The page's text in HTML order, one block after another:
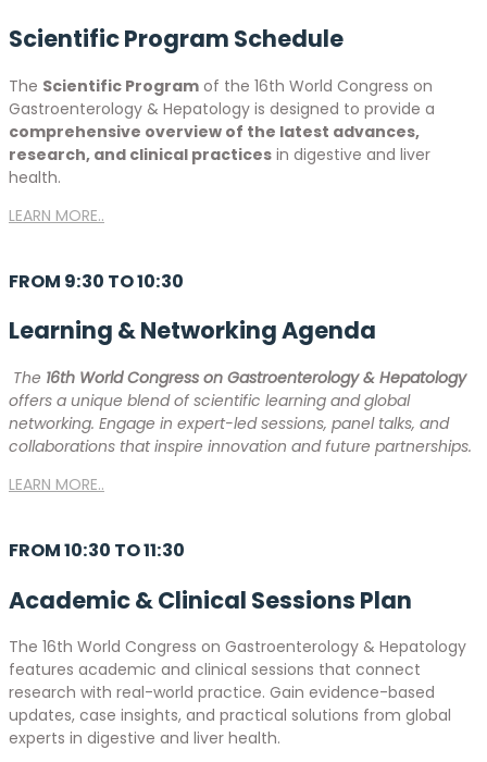
Scientific Program Schedule
The Scientific Program of the 16th World Congress on
Gastroenterology & Hepatology is designed to provide a
comprehensive overview of the latest advances,
research, and clinical practices in digestive and liver
health.
LEARN MORE..
FROM 9:30 TO 10:30
Learning & Networking Agenda
The 16th World Congress on Gastroenterology & Hepatology
offers a unique blend of scientific learning and global
networking. Engage in expert-led sessions, panel talks, and
collaborations that inspire innovation and future partnerships.
LEARN MORE..
FROM 10:30 TO 11:30
Academic & Clinical Sessions Plan
The 16th World Congress on Gastroenterology & Hepatology
features academic and clinical sessions that connect
research with real-world practice. Gain evidence-based
updates, case insights, and practical solutions from global
experts in digestive and liver health.